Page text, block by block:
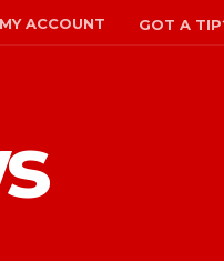
MY ACCOUNT GOT A